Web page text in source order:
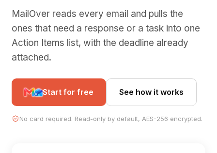
MailOver reads every email and pulls the
ones that need a response or a task into one
Action Items list, with the deadline already
attached.
Start for free See how it works
No card required. Read-only by default, AES-256 encrypted.